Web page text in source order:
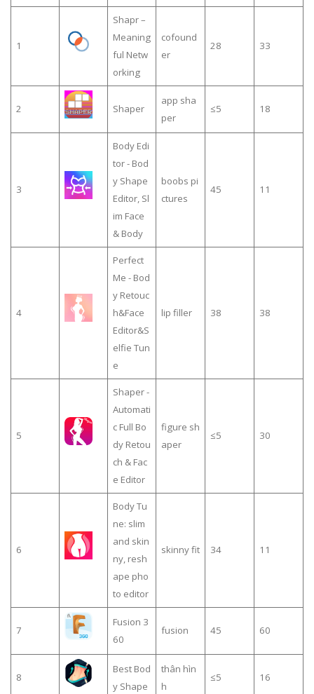
1
Shapr –
Meaning
ful Netw
orking
cofound
er
28 33
2 Shaper
app sha
per
≤5 18
3
Body Edi
tor - Bod
y Shape
Editor, Sl
im Face
& Body
boobs pi
ctures
45 11
4
Perfect
Me - Bod
y Retouc
h&Face
Editor&S
elfie Tun
e
lip filler 38 38
5
Shaper -
Automati
c Full Bo
dy Retou
ch & Fac
e Editor
figure sh
aper
≤5 30
6
Body Tu
ne: slim
and skin
ny, resh
ape pho
to editor
skinny fit 34 11
7
Fusion 3
60
fusion 45 60
8
Best Bod
y Shape
thân hìn
h
≤5 16